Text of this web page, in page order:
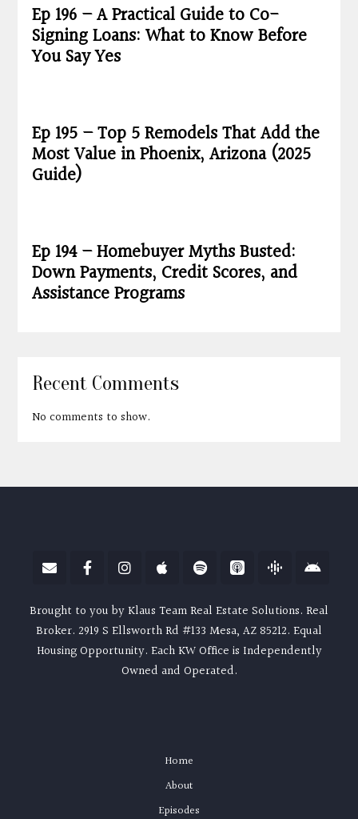
Ep 196 – A Practical Guide to Co-
Signing Loans: What to Know Before
You Say Yes
Ep 195 – Top 5 Remodels That Add the
Most Value in Phoenix, Arizona (2025
Guide)
Ep 194 – Homebuyer Myths Busted:
Down Payments, Credit Scores, and
Assistance Programs
Recent Comments
No comments to show.
Brought to you by Klaus Team Real Estate Solutions. Real
Broker. 2919 S Ellsworth Rd #133 Mesa, AZ 85212. Equal
Housing Opportunity. Each KW Office is Independently
Owned and Operated.
Home
About
Episodes